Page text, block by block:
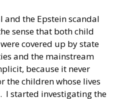
and the Epstein scandal
sense that both child
covered up by state
and the mainstream
because it never
the children whose lives
I started investigating the